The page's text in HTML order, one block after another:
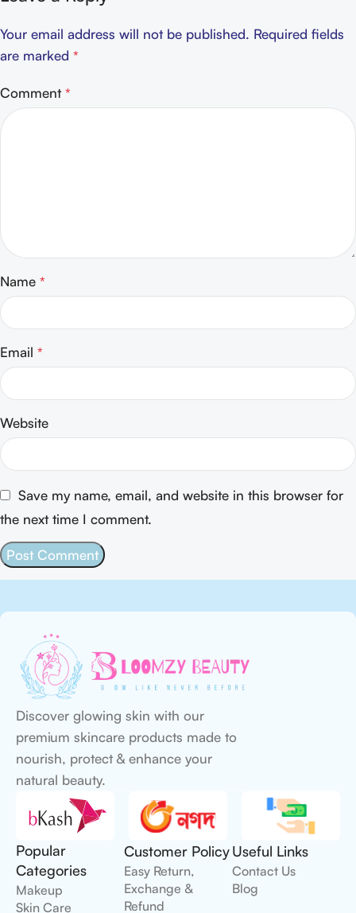
Your email address will not be published. Required fields
are marked *
Comment *
Name *
Email *
Website
Save my name, email, and website in this browser for
the next time I comment.
Discover glowing skin with our
premium skincare products made to
nourish, protect & enhance your
natural beauty.
Popular
Categories
Makeup
Skin Care
Customer Policy
Easy Return,
Exchange &
Refund
Useful Links
Contact Us
Blog